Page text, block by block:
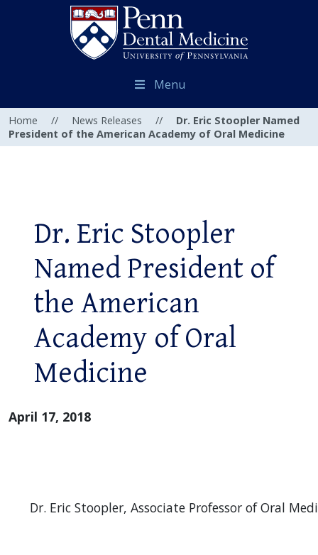
Menu
Home // News Releases //
Dr. Eric Stoopler Named
President of the American Academy of Oral Medicine
Dr. Eric Stoopler
Named President of
the American
Academy of Oral
Medicine
April 17, 2018
Dr. Eric Stoopler, Associate Professor of Oral